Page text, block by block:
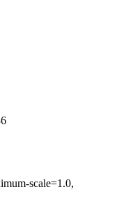
scale=1.0,